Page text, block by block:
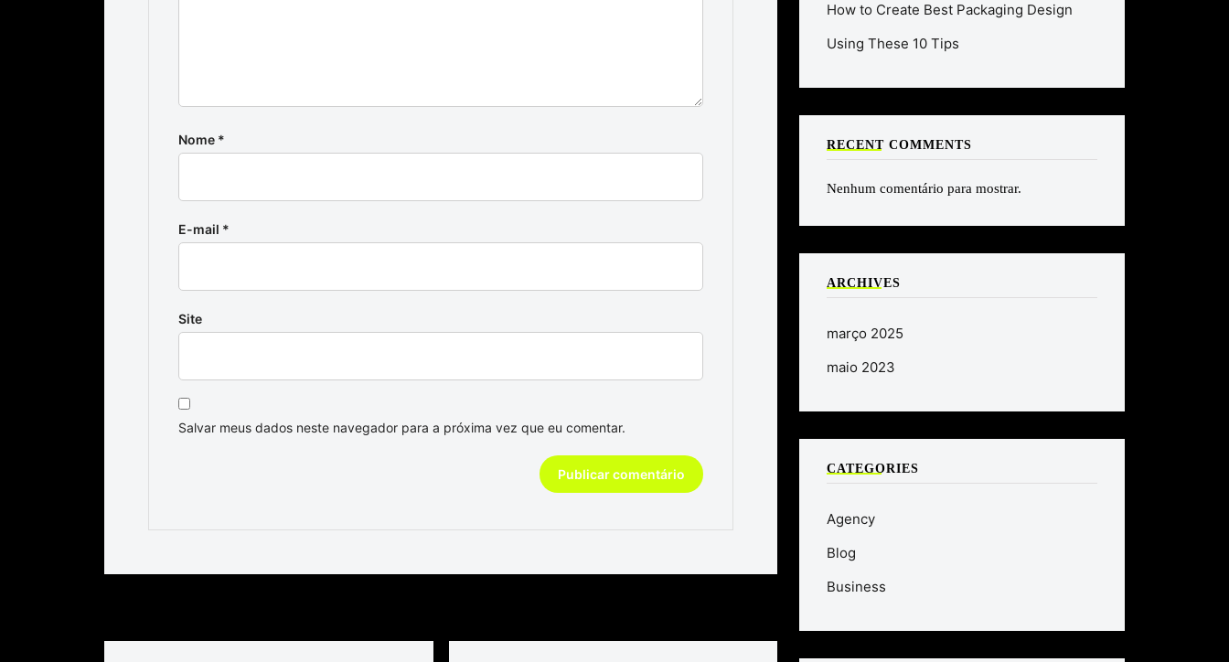
Nome *
E-mail *
Site
Salvar meus dados neste navegador para a próxima vez que eu comentar.
How to Create Best Packaging Design
Using These 10 Tips
RECENT COMMENTS
Nenhum comentário para mostrar.
ARCHIVES
março 2025
maio 2023
CATEGORIES
Agency
Blog
Business